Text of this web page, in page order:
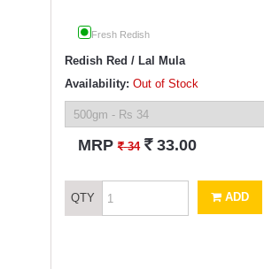
Fresh Redish
Redish Red / Lal Mula
Availability: Out of Stock
MRP` 34 ` 33.00
QTY ADD